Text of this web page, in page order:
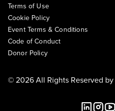
Terms of Use
Cookie Policy
Event Terms & Conditions
Code of Conduct
Donor Policy
© 2026 All Rights Reserved by